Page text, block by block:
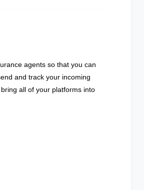
agents so that you can
and track your incoming
all of your platforms into